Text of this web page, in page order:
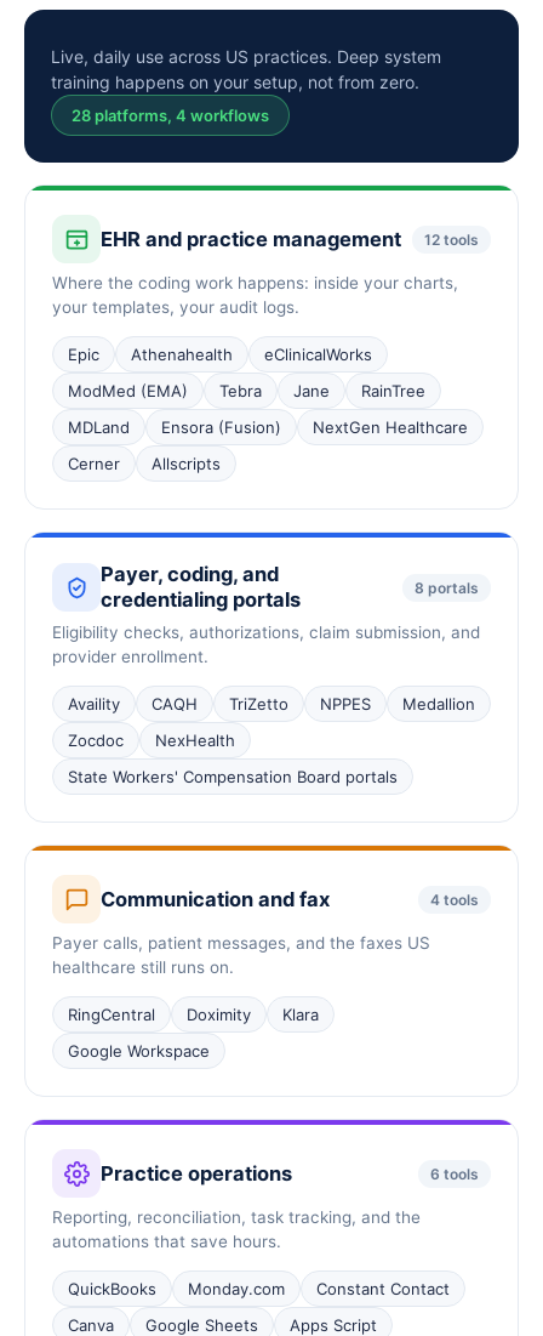
Live, daily use across US practices. Deep system
training happens on your setup, not from zero.
28 platforms, 4 workflows
EHR and practice management 12 tools
Where the coding work happens: inside your charts,
your templates, your audit logs.
Epic Athenahealth
eClinicalWorks
ModMed (EMA)
Tebra Jane
RainTree
MDLand
Ensora (Fusion)
NextGen Healthcare
Cerner
Allscripts
Payer, coding, and
credentialing portals
8 portals
Eligibility checks, authorizations, claim submission, and
provider enrollment.
Availity CAQH TriZetto NPPES
Medallion
Zocdoc
NexHealth
State Workers' Compensation Board portals
Communication and fax 4 tools
Payer calls, patient messages, and the faxes US
healthcare still runs on.
RingCentral Doximity
Klara
Google Workspace
Practice operations 6 tools
Reporting, reconciliation, task tracking, and the
automations that save hours.
QuickBooks Monday.com
Constant Contact
Canva
Google Sheets Apps Script